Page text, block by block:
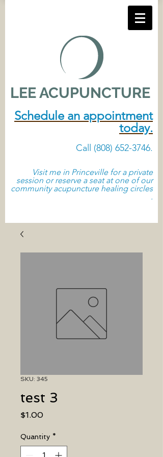
LEE ACUPUNCTURE
Schedule an appointment
today.
Call (808) 652-3746. ​
Visit me in Princeville for a private
session or reserve a seat at one of our
community acupuncture healing circles
.
SKU: 345
test 3
$1.00Price
Quantity *